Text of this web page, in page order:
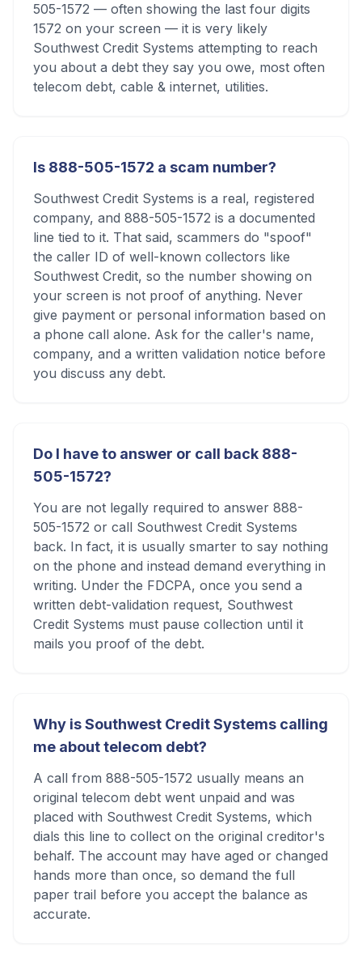
505-1572 — often showing the last four digits
1572 on your screen — it is very likely
Southwest Credit Systems attempting to reach
you about a debt they say you owe, most often
telecom debt, cable & internet, utilities.
Is 888-505-1572 a scam number?
Southwest Credit Systems is a real, registered
company, and 888-505-1572 is a documented
line tied to it. That said, scammers do "spoof"
the caller ID of well-known collectors like
Southwest Credit, so the number showing on
your screen is not proof of anything. Never
give payment or personal information based on
a phone call alone. Ask for the caller's name,
company, and a written validation notice before
you discuss any debt.
Do I have to answer or call back 888-
505-1572?
You are not legally required to answer 888-
505-1572 or call Southwest Credit Systems
back. In fact, it is usually smarter to say nothing
on the phone and instead demand everything in
writing. Under the FDCPA, once you send a
written debt-validation request, Southwest
Credit Systems must pause collection until it
mails you proof of the debt.
Why is Southwest Credit Systems calling
me about telecom debt?
A call from 888-505-1572 usually means an
original telecom debt went unpaid and was
placed with Southwest Credit Systems, which
dials this line to collect on the original creditor's
behalf. The account may have aged or changed
hands more than once, so demand the full
paper trail before you accept the balance as
accurate.